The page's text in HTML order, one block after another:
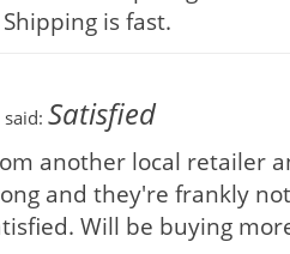
is fast.
said: Satisfied
another local retailer
and they're frankly
Will be buying